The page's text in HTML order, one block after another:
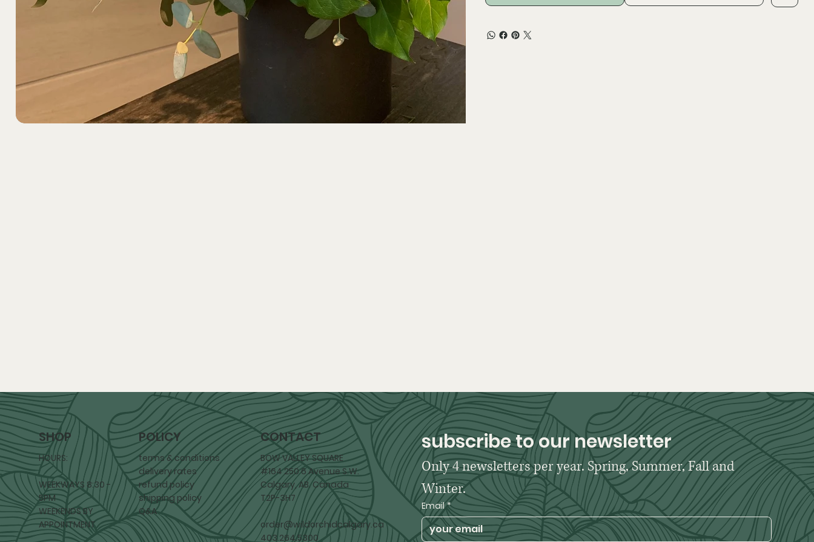
SHOP
HOURS:
WEEKWAYS 8:30 -
5PM
WEEKENDS BY
APPOINTMENT
POLICY
terms & conditions
delivery rates
refund policy
shipping policy
Q&A
CONTACT
BOW VALLEY SQUARE
#164 250 6 Avenue S.W.
Calgary, AB. Canada
T2P-3H7
order@wildorchidcalgary.ca
403.264.5300
subscribe to our newsletter
Only 4 newsletters per year. Spring, Summer, Fall and
Winter.
Email *